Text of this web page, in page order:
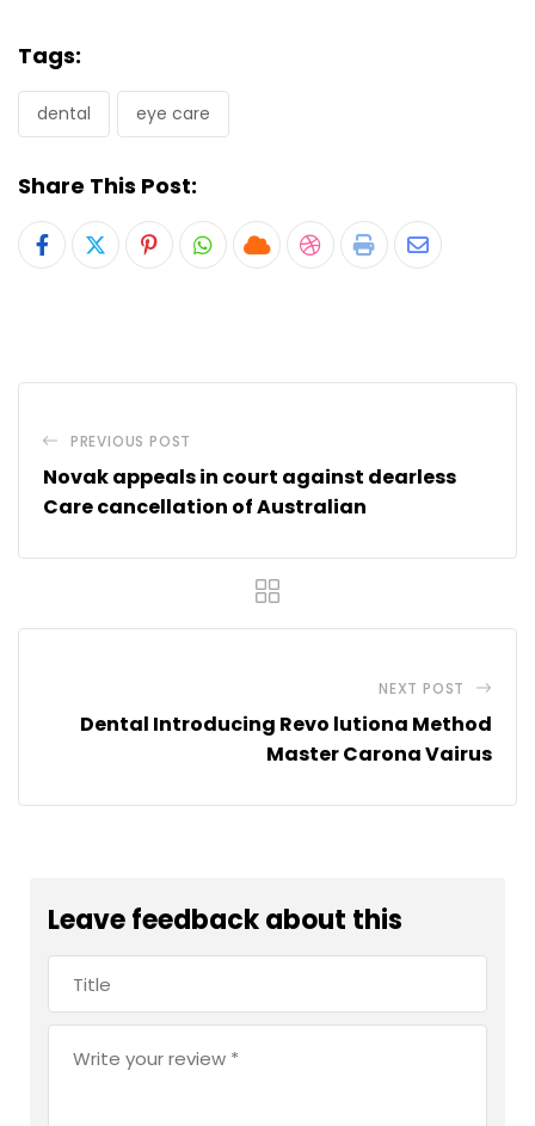
Tags:
dental eye care
Share This Post:
PinterestWhatsapp
CloudStumbleUpon
Print Share
PREVIOUS POST
Novak appeals in court against dearless
Care cancellation of Australian
NEXT POST
Dental Introducing Revo lutiona Method
Master Carona Vairus
Leave feedback about this